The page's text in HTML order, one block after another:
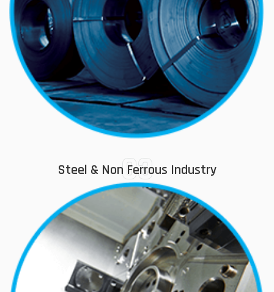
03
Steel & Non Ferrous Industry